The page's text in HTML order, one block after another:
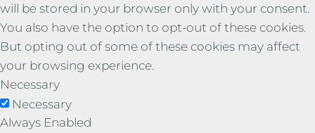
will be stored in your browser only with your consent.
You also have the option to opt-out of these cookies.
But opting out of some of these cookies may affect
your browsing experience.
Necessary
Necessary
Always Enabled